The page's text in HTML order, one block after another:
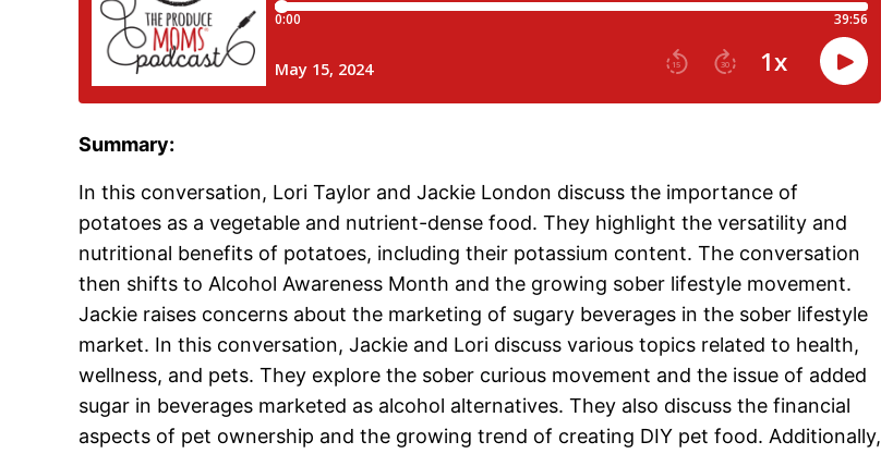
Summary:
In this conversation, Lori Taylor and Jackie London discuss the importance of
potatoes as a vegetable and nutrient-dense food. They highlight the versatility and
nutritional benefits of potatoes, including their potassium content. The conversation
then shifts to Alcohol Awareness Month and the growing sober lifestyle movement.
Jackie raises concerns about the marketing of sugary beverages in the sober lifestyle
market. In this conversation, Jackie and Lori discuss various topics related to health,
wellness, and pets. They explore the sober curious movement and the issue of added
sugar in beverages marketed as alcohol alternatives. They also discuss the financial
aspects of pet ownership and the growing trend of creating DIY pet food. Additionally,